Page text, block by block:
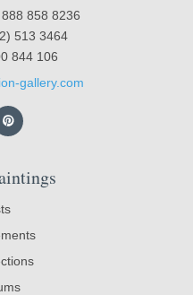
858 8236
513 3464
844 106
gallery.com